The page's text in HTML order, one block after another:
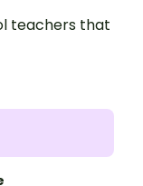
teachers that